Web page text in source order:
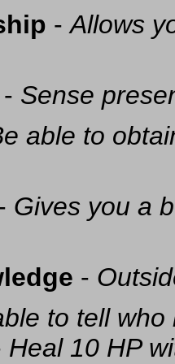
-Allows
- Sense
able to
Gives you a
-
to tell
Heal 10 HP